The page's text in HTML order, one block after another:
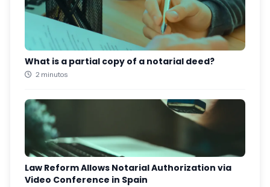
What is a partial copy of a notarial deed?
2 minutos
Law Reform Allows Notarial Authorization via
Video Conference in Spain